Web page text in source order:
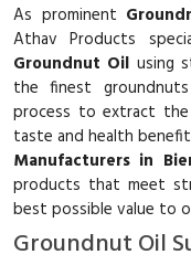
As prominent
Athav Products
Groundnut Oil using
the finest
process to extract
taste and health
Manufacturers in
products that meet
best possible value to
Groundnut Oil